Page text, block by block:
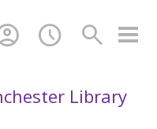
search
schedule
Library